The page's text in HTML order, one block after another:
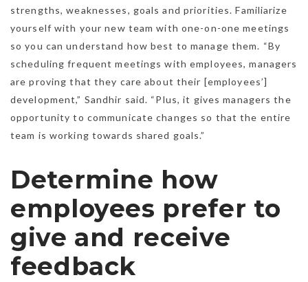
strengths, weaknesses, goals and priorities. Familiarize
yourself with your new team with one-on-one meetings
so you can understand how best to manage them. “By
scheduling frequent meetings with employees, managers
are proving that they care about their [employees’]
development,” Sandhir said. “Plus, it gives managers the
opportunity to communicate changes so that the entire
team is working towards shared goals.”
Determine how
employees prefer to
give and receive
feedback